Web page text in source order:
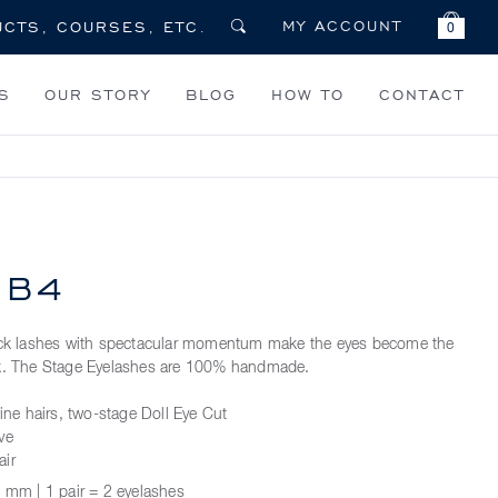
MY ACCOUNT 0
OUR STORY BLOG HOW TO CONTACT
B4
lashes with spectacular momentum make the eyes become the
The Stage Eyelashes are 100% handmade.
hairs, two-stage Doll Eye Cut
mm | 1 pair = 2 eyelashes